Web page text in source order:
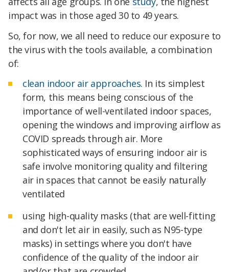
impact was in those aged 30 to 49 years.
So, for now, we all need to reduce our exposure to
the virus with the tools available, a combination
of:
clean indoor air approaches. In its simplest
form, this means being conscious of the
importance of well-ventilated indoor spaces,
opening the windows and improving airflow as
COVID spreads through air. More
sophisticated ways of ensuring indoor air is
safe involve monitoring quality and filtering
air in spaces that cannot be easily naturally
ventilated
using high-quality masks (that are well-fitting
and don't let air in easily, such as N95-type
masks) in settings where you don't have
confidence of the quality of the indoor air